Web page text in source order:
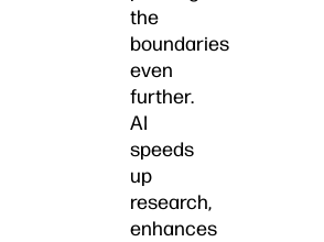
the
boundaries
even
further.
AI
speeds
up
research,
enhances